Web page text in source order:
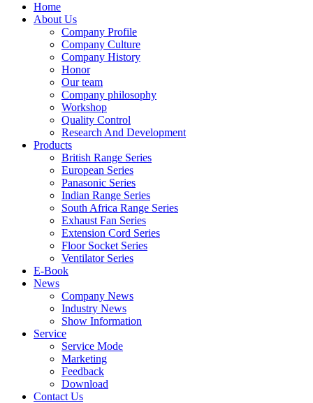
Home
About Us
Company Profile
Company Culture
Company History
Honor
Our team
Company philosophy
Workshop
Quality Control
Research And Development
Products
British Range Series
European Series
Panasonic Series
Indian Range Series
South Africa Range Series
Exhaust Fan Series
Extension Cord Series
Floor Socket Series
Ventilator Series
E-Book
News
Company News
Industry News
Show Information
Service
Service Mode
Marketing
Feedback
Download
Contact Us